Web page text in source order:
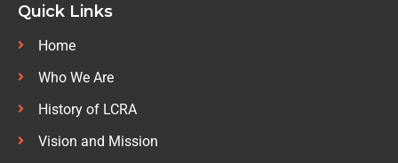
Quick Links
Home
Who We Are
History of LCRA
Vision and Mission